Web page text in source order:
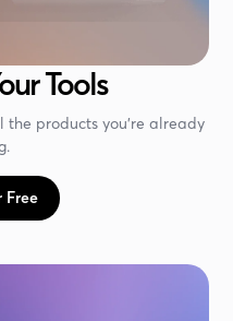
Tools
the products you're already
Free